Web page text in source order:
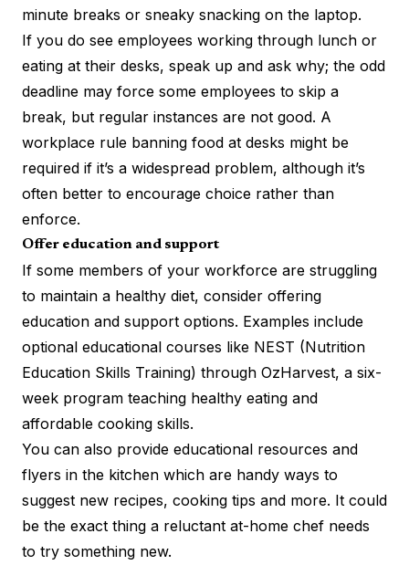
minute breaks or sneaky snacking on the laptop.
If you do see employees working through lunch or
eating at their desks, speak up and ask why; the odd
deadline may force some employees to skip a
break, but regular instances are not good. A
workplace rule banning food at desks might be
required if it’s a widespread problem, although it’s
often better to encourage choice rather than
enforce.
Offer education and support
If some members of your workforce are struggling
to maintain a healthy diet, consider offering
education and support options. Examples include
optional educational courses like NEST (Nutrition
Education Skills Training) through OzHarvest, a six-
week program teaching healthy eating and
affordable cooking skills.
You can also provide educational resources and
flyers in the kitchen which are handy ways to
suggest new recipes, cooking tips and more. It could
be the exact thing a reluctant at-home chef needs
to try something new.